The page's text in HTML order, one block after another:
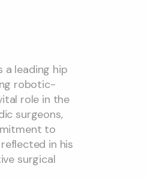
a leading hip
robotic-
role in the
surgeons,
to
in his
surgical